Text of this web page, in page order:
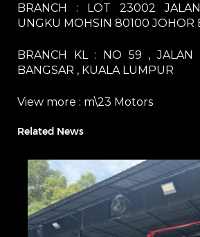
BRANCH : LOT 23002
UNGKU MOHSIN 80100 JOHOR
BRANCH KL : NO 59 , JALAN
BANGSAR , KUALA LUMPUR
View more : m\23 Motors
Related News